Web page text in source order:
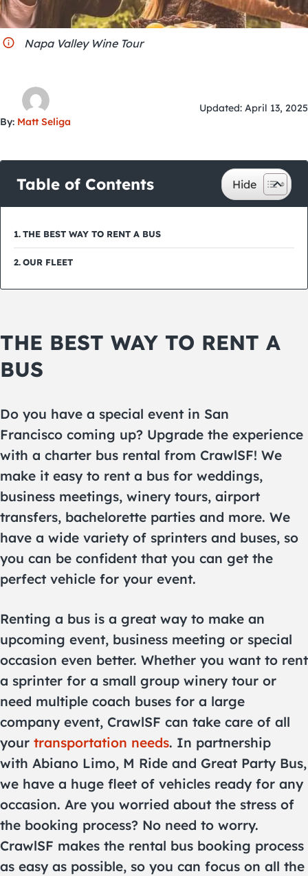
Napa Valley Wine Tour
By: Matt Seliga
Updated: April 13, 2025
Table of Contents
THE BEST WAY TO RENT A BUS
OUR FLEET
THE BEST WAY TO RENT A
BUS
Do you have a special event in San
Francisco coming up? Upgrade the experience
with a charter bus rental from CrawlSF! We
make it easy to rent a bus for weddings,
business meetings, winery tours, airport
transfers, bachelorette parties and more. We
have a wide variety of sprinters and buses, so
you can be confident that you can get the
perfect vehicle for your event.
Renting a bus is a great way to make an
upcoming event, business meeting or special
occasion even better. Whether you want to rent
a sprinter for a small group winery tour or
need multiple coach buses for a large
company event, CrawlSF can take care of all
your transportation needs. In partnership
with Abiano Limo, M Ride and Great Party Bus,
we have a huge fleet of vehicles ready for any
occasion. Are you worried about the stress of
the booking process? No need to worry.
CrawlSF makes the rental bus booking process
as easy as possible, so you can focus on all the